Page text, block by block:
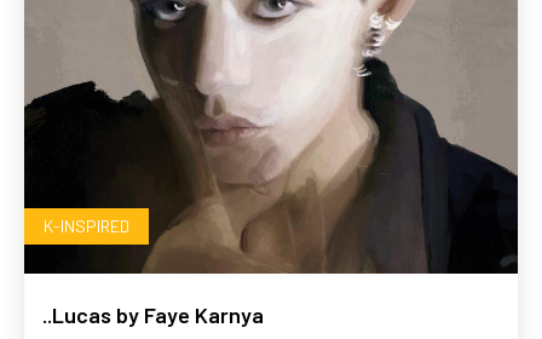
K-INSPIRED
..Lucas by Faye Karnya